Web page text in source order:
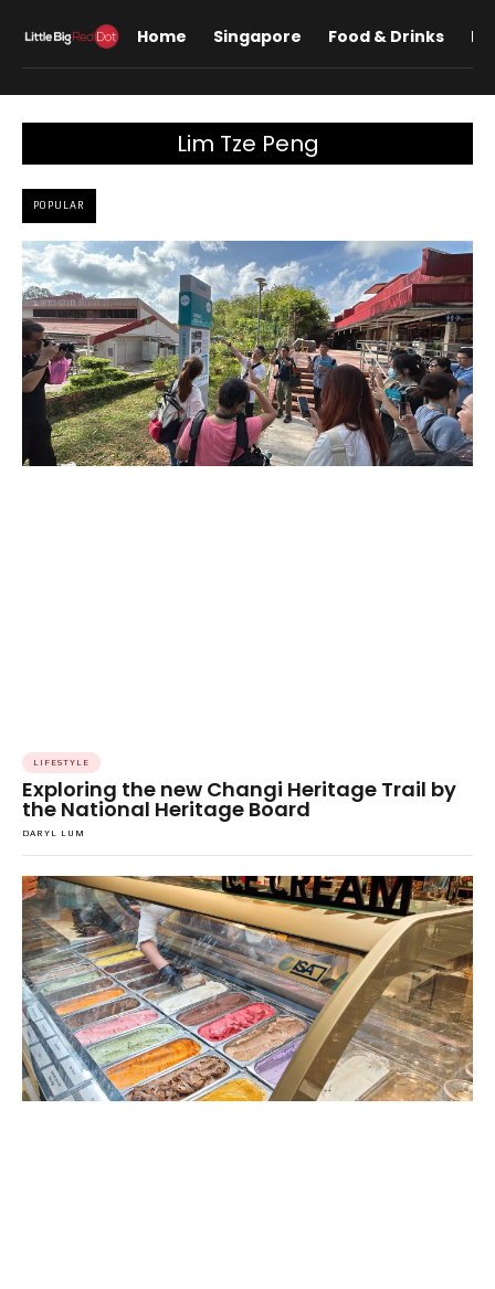
Home Singapore Food & Drinks
Lim Tze Peng
POPULAR
LIFESTYLE
Exploring the new Changi Heritage Trail by
the National Heritage Board
DARYL LUM